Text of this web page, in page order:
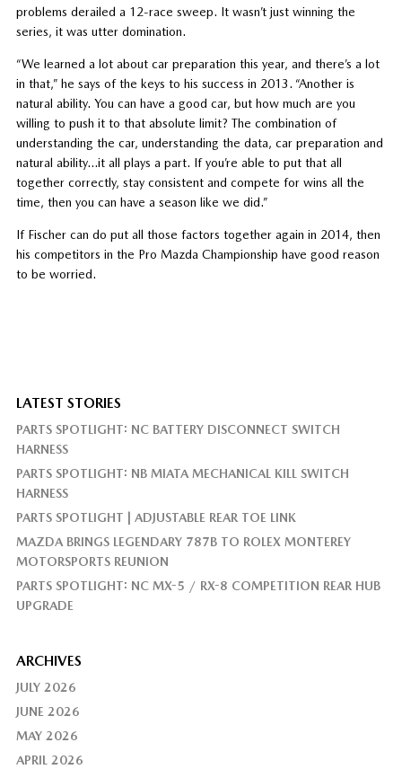
problems derailed a 12-race sweep. It wasn’t just winning the
series, it was utter domination.
“We learned a lot about car preparation this year, and there’s a lot
in that,” he says of the keys to his success in 2013. “Another is
natural ability. You can have a good car, but how much are you
willing to push it to that absolute limit? The combination of
understanding the car, understanding the data, car preparation and
natural ability…it all plays a part. If you’re able to put that all
together correctly, stay consistent and compete for wins all the
time, then you can have a season like we did.”
If Fischer can do put all those factors together again in 2014, then
his competitors in the Pro Mazda Championship have good reason
to be worried.
LATEST STORIES
PARTS SPOTLIGHT: NC BATTERY DISCONNECT SWITCH
HARNESS
PARTS SPOTLIGHT: NB MIATA MECHANICAL KILL SWITCH
HARNESS
PARTS SPOTLIGHT | ADJUSTABLE REAR TOE LINK
MAZDA BRINGS LEGENDARY 787B TO ROLEX MONTEREY
MOTORSPORTS REUNION
PARTS SPOTLIGHT: NC MX-5 / RX-8 COMPETITION REAR HUB
UPGRADE
ARCHIVES
JULY 2026
JUNE 2026
MAY 2026
APRIL 2026